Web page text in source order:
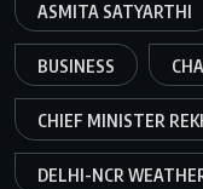
ASMITA SATYARTHI
BUSINESS
CHIEF MINISTER
DELHI-NCR